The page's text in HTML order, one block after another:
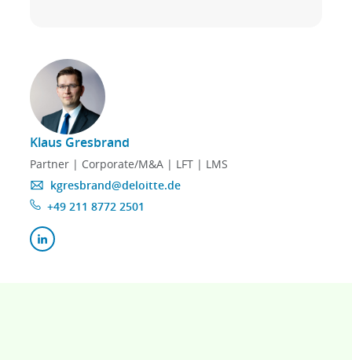
Klaus Gresbrand
Partner | Corporate/M&A | LFT | LMS
kgresbrand@deloitte.de
+49 211 8772 2501